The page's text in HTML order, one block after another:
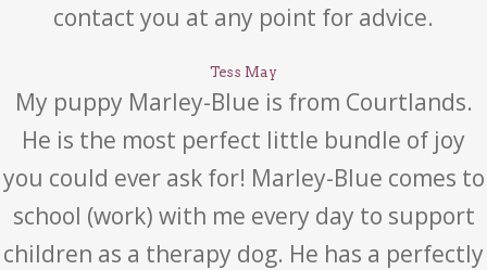
contact you at any point for advice.
Tess May
My puppy Marley-Blue is from Courtlands.
He is the most perfect little bundle of joy
you could ever ask for! Marley-Blue comes to
school (work) with me every day to support
children as a therapy dog. He has a perfectly